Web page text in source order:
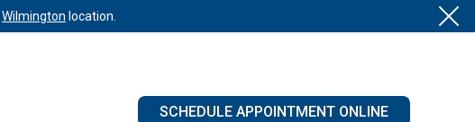
Wilmington location.
SCHEDULE APPOINTMENT ONLINE